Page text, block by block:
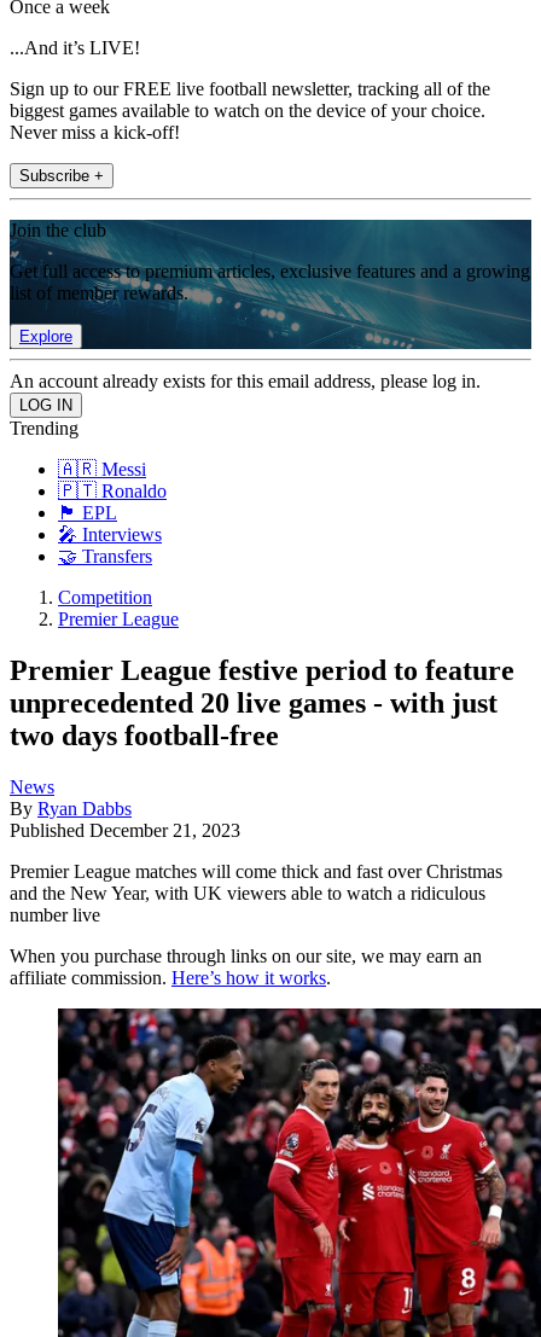
Once a week
...And it’s LIVE!
Sign up to our FREE live football newsletter, tracking all of the
biggest games available to watch on the device of your choice.
Never miss a kick-off!
Subscribe +
Join the club
Get full access to premium articles, exclusive features and a growing
list of member rewards.
Explore
An account already exists for this email address, please log in.
Trending
🇦🇷 Messi
🇵🇹 Ronaldo
🏴󠁧󠁢󠁥󠁮󠁧󠁿 EPL
🎤 Interviews
🤝 Transfers
Competition
Premier League
Premier League festive period to feature
unprecedented 20 live games - with just
two days football-free
News
By Ryan Dabbs
Published December 21, 2023
Premier League matches will come thick and fast over Christmas
and the New Year, with UK viewers able to watch a ridiculous
number live
When you purchase through links on our site, we may earn an
affiliate commission. Here’s how it works.